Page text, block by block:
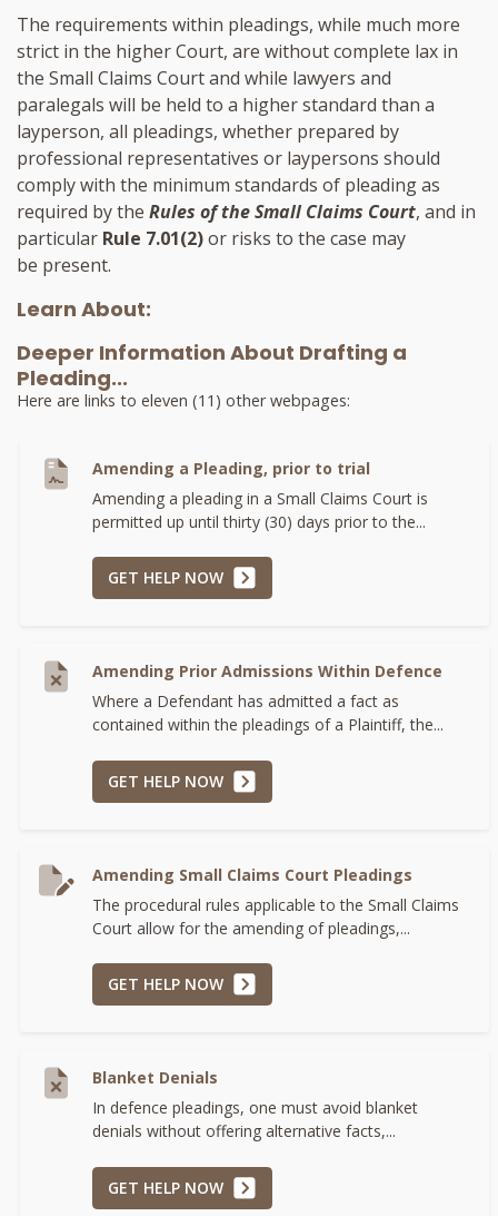
The requirements within pleadings, while much more
strict in the higher Court, are without complete lax in
the Small Claims Court and while lawyers and
paralegals will be held to a higher standard than a
layperson, all pleadings, whether prepared by
professional representatives or laypersons should
comply with the minimum standards of pleading as
required by the Rules of the Small Claims Court, and in
particular Rule 7.01(2)or risks to the case may
be present.
Learn About:
Deeper Information About Drafting a
Pleading...
Here are links to eleven (11) other webpages:
Amending a Pleading, prior to trial
Amending a pleading in a Small Claims Court is
permitted up until thirty (30) days prior to the...
GET HELP NOW
Amending Prior Admissions Within Defence
Where a Defendant has admitted a fact as
contained within the pleadings of a Plaintiff, the...
GET HELP NOW
Amending Small Claims Court Pleadings
The procedural rules applicable to the Small Claims
Court allow for the amending of pleadings,...
GET HELP NOW
Blanket Denials
In defence pleadings, one must avoid blanket
denials without offering alternative facts,...
GET HELP NOW